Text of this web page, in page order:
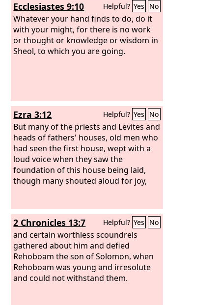
Ecclesiastes 9:10 Helpful? Yes No
Whatever your hand finds to do, do it
with your might, for there is no work
or thought or knowledge or wisdom in
Sheol, to which you are going.
Ezra 3:12 Helpful? Yes No
But many of the priests and Levites and
heads of fathers' houses, old men who
had seen the first house, wept with a
loud voice when they saw the
foundation of this house being laid,
though many shouted aloud for joy,
2 Chronicles 13:7 Helpful? Yes No
and certain worthless scoundrels
gathered about him and defied
Rehoboam the son of Solomon, when
Rehoboam was young and irresolute
and could not withstand them.